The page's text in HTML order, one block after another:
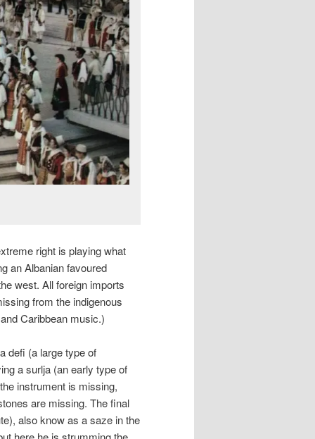
right is playing what
an Albanian favoured
west. All foreign imports
from the indigenous
Caribbean music.)
defi (a large type of
a surlja (an early type of
instrument is missing,
are missing. The final
also know as a saze in the